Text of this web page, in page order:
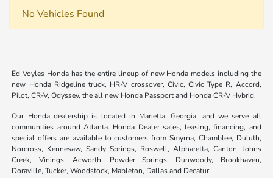
No Vehicles Found
Ed Voyles Honda has the entire lineup of new Honda models including the
new Honda Ridgeline truck, HR-V crossover, Civic, Civic Type R, Accord,
Pilot, CR-V, Odyssey, the all new Honda Passport and Honda CR-V Hybrid.
Our Honda dealership is located in Marietta, Georgia, and we serve all
communities around Atlanta. Honda Dealer sales, leasing, financing, and
special offers are available to customers from Smyrna, Chamblee, Duluth,
Norcross, Kennesaw, Sandy Springs, Roswell, Alpharetta, Canton, Johns
Creek, Vinings, Acworth, Powder Springs, Dunwoody, Brookhaven,
Doraville, Tucker, Woodstock, Mableton, Dallas and Decatur.